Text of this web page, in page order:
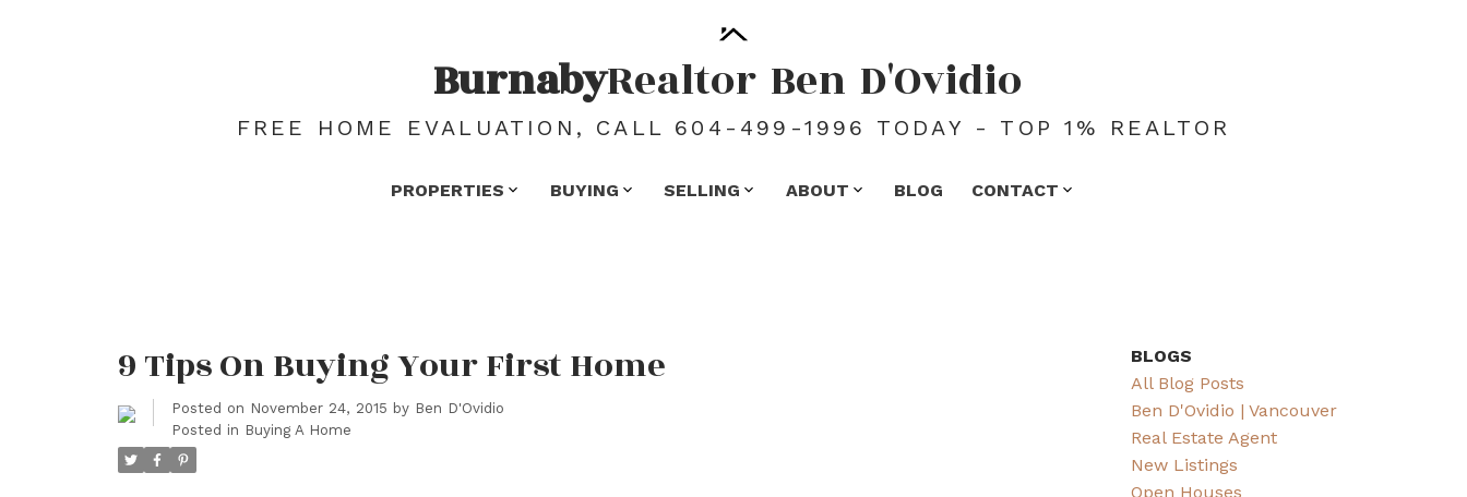
BurnabyRealtor Ben D'Ovidio
FREE HOME EVALUATION, CALL 604-499-1996 TODAY - TOP 1% REALTOR
PROPERTIES BUYING SELLING ABOUT BLOG CONTACT
9 Tips On Buying Your First Home
Posted on November 24, 2015 by Ben D'Ovidio
Posted in Buying A Home
BLOGS
All Blog Posts
Ben D'Ovidio | Vancouver
Real Estate Agent
New Listings
Open Houses